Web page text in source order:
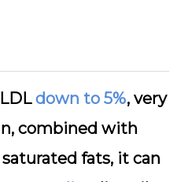
down to 5%, very
combined with
fats, it can